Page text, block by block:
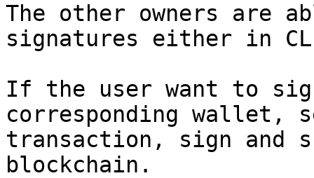
The other owners are
signatures either in
If the user want to
corresponding wallet,
transaction, sign and
blockchain.